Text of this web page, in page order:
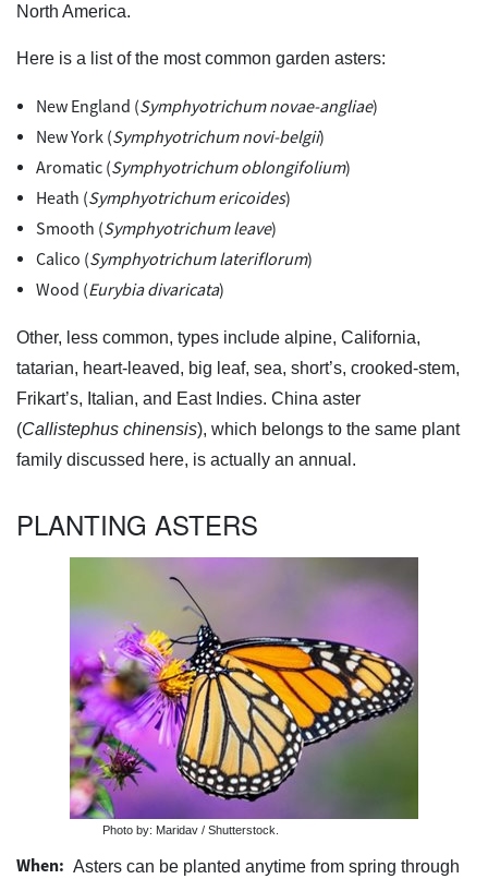
North America.
Here is a list of the most common garden asters:
New England (Symphyotrichum novae-angliae)
New York (Symphyotrichum novi-belgii)
Aromatic (Symphyotrichum oblongifolium)
Heath (Symphyotrichum ericoides)
Smooth (Symphyotrichum leave)
Calico (Symphyotrichum lateriflorum)
Wood (Eurybia divaricata)
Other, less common, types include alpine, California,
tatarian, heart-leaved, big leaf, sea, short’s, crooked-stem,
Frikart’s, Italian, and East Indies. China aster
(Callistephus chinensis), which belongs to the same plant
family discussed here, is actually an annual.
PLANTING ASTERS
Photo by: Maridav / Shutterstock.
When: Asters can be planted anytime from spring through